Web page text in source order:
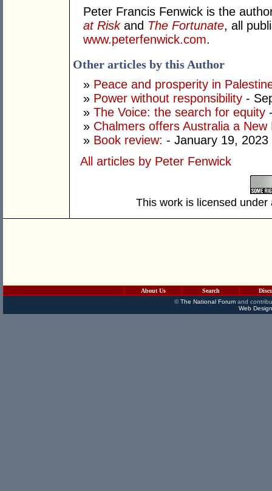
Peter Francis Fenwick is the
at Riskand The Fortunate, all
www.peterfenwick.com.
Other articles by this Author
» Peace and prosperity in
» Power without responsibility -
» The Voice: the search for equity
» Chalmers offers Australia a
» Book review: - January 19, 2023
All articles by Peter Fenwick
This work is licensed
About Us Search
©The National Forumand
Web